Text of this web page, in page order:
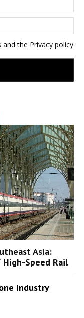
and the Privacy policy
Asia:
Speed Rail
Industry